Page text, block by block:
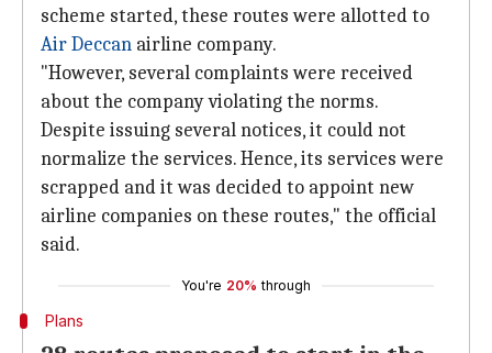
scheme started, these routes were allotted to
Air Deccan airline company.
"However, several complaints were received
about the company violating the norms.
Despite issuing several notices, it could not
normalize the services. Hence, its services were
scrapped and it was decided to appoint new
airline companies on these routes," the official
said.
You're 20% through
Plans